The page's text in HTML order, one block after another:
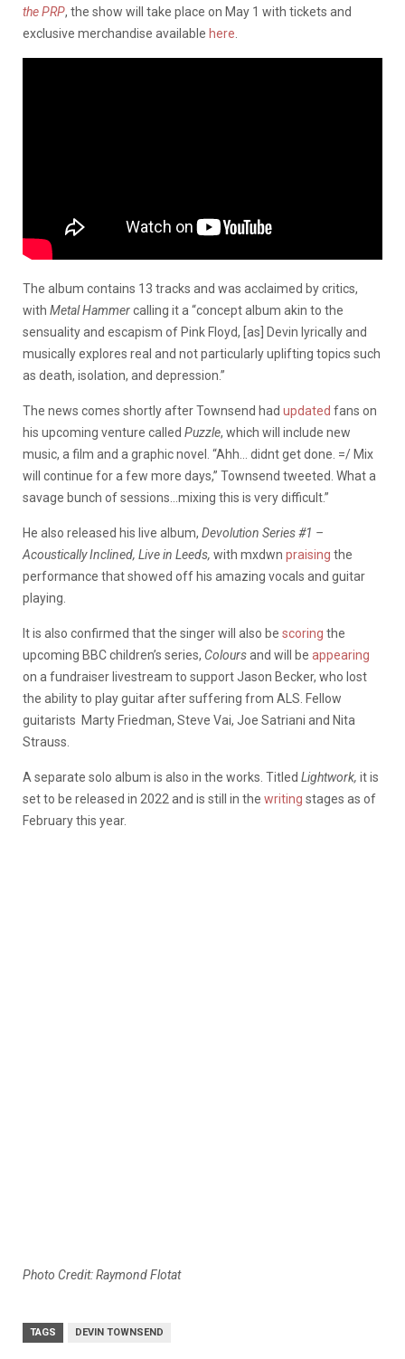
the PRP, the show will take place on May 1 with tickets and
exclusive merchandise available here
The album contains 13 tracks and was acclaimed by critics,
with Metal Hammercalling it a “concept album akin to the
sensuality and escapism of Pink Floyd, [as] Devin lyrically and
musically explores real and not particularly uplifting topics such
as death, isolation, and depression.”
The news comes shortly after Townsend had updated fans on
his upcoming venture called Puzzle, which will include new
music, a film and a graphic novel. “Ahh… didnt get done. =/ Mix
will continue for a few more days,” Townsend tweeted. What a
savage bunch of sessions…mixing this is very difficult.”
He also released his live album, Devolution Series #1 –
Acoustically Inclined, Live in Leeds, with mxdwn praising the
performance that showed off his amazing vocals and guitar
playing.
It is also confirmed that the singer will also be scoring the
upcoming BBC children’s series, Coloursand will be appearing
on a fundraiser livestream to support Jason Becker, who lost
the ability to play guitar after suffering from ALS. Fellow
guitarists Marty Friedman, Steve Vai, Joe Satriani and Nita
Strauss.
A separate solo album is also in the works. Titled Lightwork, it is
set to be released in 2022 and is still in the writing stages as of
February this year.
Photo Credit: Raymond Flotat
TAGS DEVIN TOWNSEND